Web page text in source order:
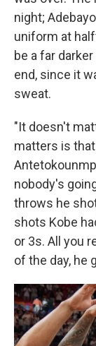
night;
uniform at
be a far
end, since it
sweat.
"It doesn't
matters is
nobody's
throws he
shots Kobe
or 3s. All you
of the day, he